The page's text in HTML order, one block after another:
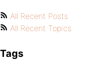
All Recent Posts
All Recent Topics
Tags